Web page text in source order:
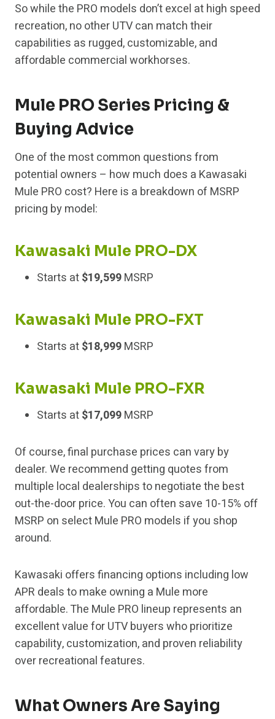
So while the PRO models don’t excel at high speed
recreation, no other UTV can match their
capabilities as rugged, customizable, and
affordable commercial workhorses.
Mule PRO Series Pricing &
Buying Advice
One of the most common questions from
potential owners – how much does a Kawasaki
Mule PRO cost? Here is a breakdown of MSRP
pricing by model:
Kawasaki Mule PRO-DX
Starts at$19,599MSRP
Kawasaki Mule PRO-FXT
Starts at$18,999MSRP
Kawasaki Mule PRO-FXR
Starts at$17,099MSRP
Of course, final purchase prices can vary by
dealer. We recommend getting quotes from
multiple local dealerships to negotiate the best
out-the-door price. You can often save 10-15% off
MSRP on select Mule PRO models if you shop
around.
Kawasaki offers financing options including low
APR deals to make owning a Mule more
affordable. The Mule PRO lineup represents an
excellent value for UTV buyers who prioritize
capability, customization, and proven reliability
over recreational features.
What Owners Are Saying